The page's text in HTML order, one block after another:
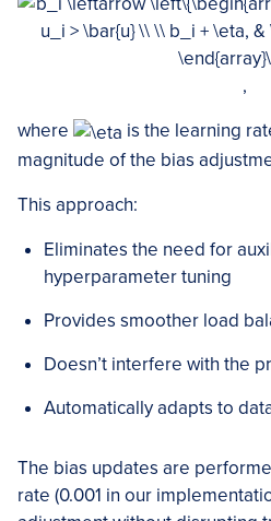
,
where
is the learning
magnitude of the bias
This approach:
Eliminates the need for
hyperparameter tuning
Provides smoother load
Doesn’t interfere with the
Automatically adapts to
The bias updates are
rate (0.001 in our